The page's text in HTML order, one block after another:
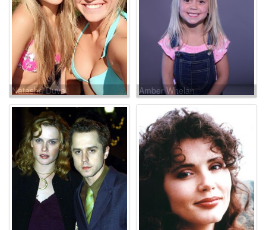
Natasha Duvall Amber Whelan